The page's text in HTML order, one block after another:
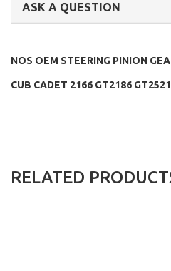
ASK A QUESTION
NOS OEM STEERING PINION
CUB CADET 2166 GT2186
RELATED